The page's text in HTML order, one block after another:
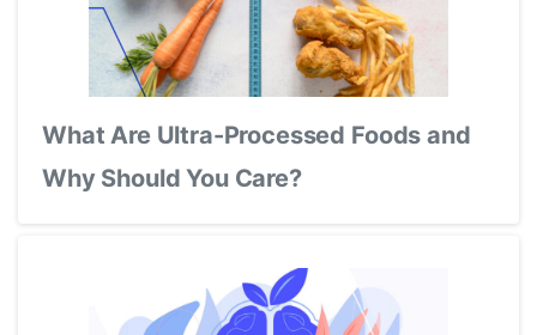
What Are Ultra-Processed Foods and
Why Should You Care?